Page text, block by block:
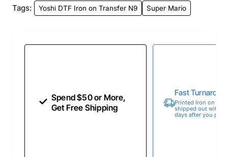
Tags: Yoshi DTF Iron on Transfer N9 Super Mario
Spend $50 or More,
Get Free Shipping
Fast
Printed Iron on
shipped out within
days after you